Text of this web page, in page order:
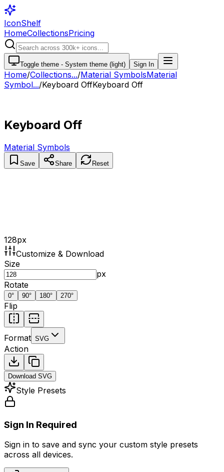
IconShelf
HomeCollectionsPricing
Toggle theme - System theme (light) Sign In
Home/Collections.../Material SymbolsMaterial
Symbol.../Keyboard OffKeyboard Off
Keyboard Off
Material Symbols
Save Share Reset
128px
Customize & Download
Size
px
Rotate
0° 90° 180° 270°
Flip
Format SVG
Action
Download SVG
Style Presets
Sign In Required
Sign in to save and sync your custom style presets
across all devices.